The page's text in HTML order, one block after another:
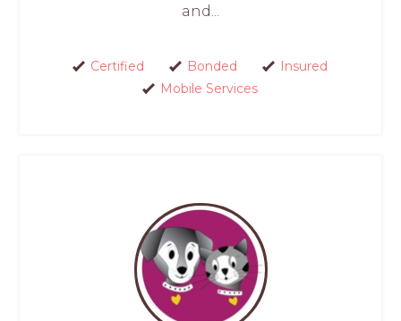
and...
Certified Bonded
Insured
Mobile Services